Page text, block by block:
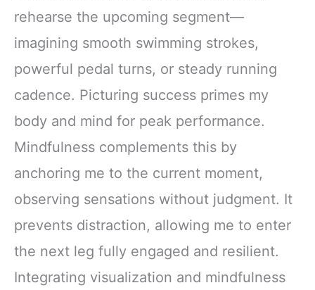
rehearse the upcoming segment—
imagining smooth swimming strokes,
powerful pedal turns, or steady running
cadence. Picturing success primes my
body and mind for peak performance.
Mindfulness complements this by
anchoring me to the current moment,
observing sensations without judgment. It
prevents distraction, allowing me to enter
the next leg fully engaged and resilient.
Integrating visualization and mindfulness